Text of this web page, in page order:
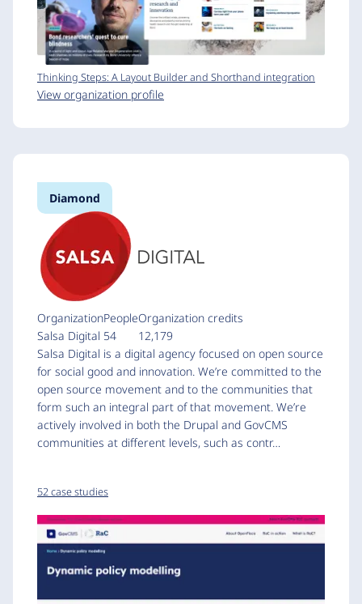
Thinking Steps: A Layout Builder and Shorthand integration
View organization profile
Diamond
Organization
Salsa Digital
People
54
Organization credits
12,179
Salsa Digital is a digital agency focused on open source
for social good and innovation. We’re committed to the
open source movement and to the communities that
form such an integral part of that movement. We’re
actively involved in both the Drupal and GovCMS
communities at different levels, such as contr…
52 case studies